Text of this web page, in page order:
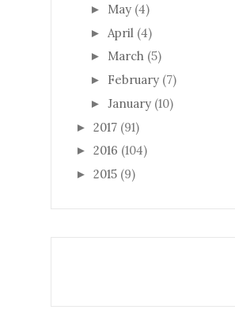
► May (4)
► April (4)
► March (5)
► February (7)
► January (10)
► 2017 (91)
► 2016 (104)
► 2015 (9)